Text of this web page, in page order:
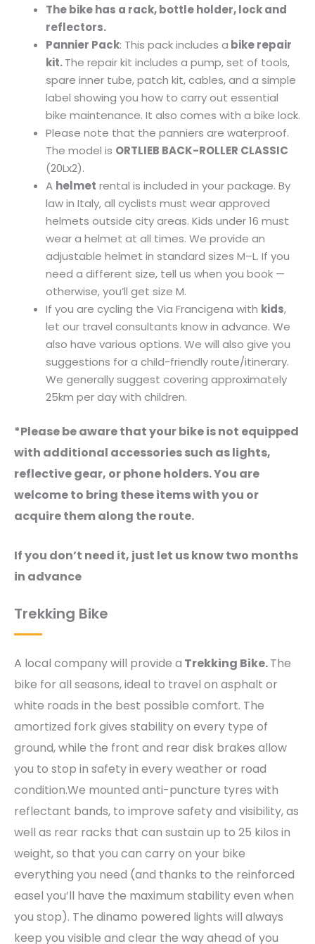
The bike has a rack, bottle holder, lock and
reflectors.
Pannier Pack: This pack includes a bike repair
kit.The repair kit includes a pump, set of tools,
spare inner tube, patch kit, cables, and a simple
label showing you how to carry out essential
bike maintenance. It also comes with a bike lock.
Please note that the panniers are waterproof.
The model is ORTLIEB BACK-ROLLER CLASSIC
(20Lx2).
A helmet rental is included in your package. By
law in Italy, all cyclists must wear approved
helmets outside city areas. Kids under 16 must
wear a helmet at all times. We provide an
adjustable helmet in standard sizes M–L. If you
need a different size, tell us when you book —
otherwise, you’ll get size M.
If you are cycling the Via Francigena with kids,
let our travel consultants know in advance. We
also have various options. We will also give you
suggestions for a child-friendly route/itinerary.
We generally suggest covering approximately
25km per day with children.
*Please be aware that your bike is not equipped
with additional accessories such as lights,
reflective gear, or phone holders. You are
welcome to bring these items with you or
acquire them along the route.
If you don’t need it, just let us know two months
in advance
Trekking Bike
A local company will provide a Trekking Bike.The
bike for all seasons, ideal to travel on asphalt or
white roads in the best possible comfort. The
amortized fork gives stability on every type of
ground, while the front and rear disk brakes allow
you to stop in safety in every weather or road
condition.We mounted anti-puncture tyres with
reflectant bands, to improve safety and visibility, as
well as rear racks that can sustain up to 25 kilos in
weight, so that you can carry on your bike
everything you need (and thanks to the reinforced
easel you’ll have the maximum stability even when
you stop). The dinamo powered lights will always
keep you visible and clear the way ahead of you